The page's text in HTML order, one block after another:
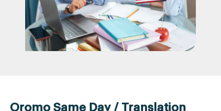
Oromo Same Day / Translation